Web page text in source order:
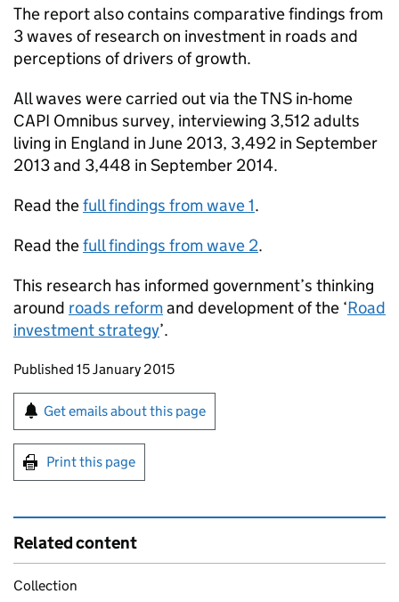
The report also contains comparative findings from
3 waves of research on investment in roads and
perceptions of drivers of growth.
All waves were carried out via the TNS in-home
CAPI Omnibus survey, interviewing 3,512 adults
living in England in June 2013, 3,492 in September
2013 and 3,448 in September 2014.
Read thefull findings from wave 1.
Read thefull findings from wave 2.
This research has informed government’s thinking
around roads reformand development of the ‘Road
investment strategy’.
Updates to this page
Published 15 January 2015
Sign up for emails or print this page
Get emails about this page
Print this page
Related content
Collection